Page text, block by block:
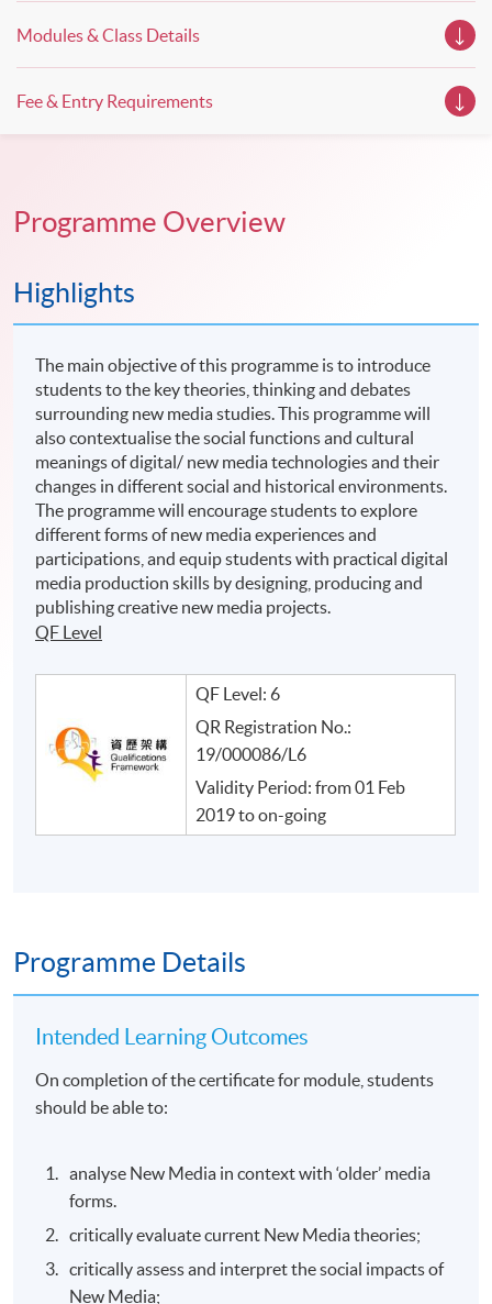
Modules & Class Details
Fee & Entry Requirements
Programme Overview
Highlights
The main objective of this programme is to introduce
students to the key theories, thinking and debates
surrounding new media studies. This programme will
also contextualise the social functions and cultural
meanings of digital/ new media technologies and their
changes in different social and historical environments.
The programme will encourage students to explore
different forms of new media experiences and
participations, and equip students with practical digital
media production skills by designing, producing and
publishing creative new media projects.
QF Level
QF Level: 6
QR Registration No.:
19/000086/L6
Validity Period: from 01 Feb
2019 to on-going
Programme Details
Intended Learning Outcomes
On completion of the certificate for module, students
should be able to:
analyse New Media in context with ‘older’ media
forms.
critically evaluate current New Media theories;
critically assess and interpret the social impacts of
New Media;